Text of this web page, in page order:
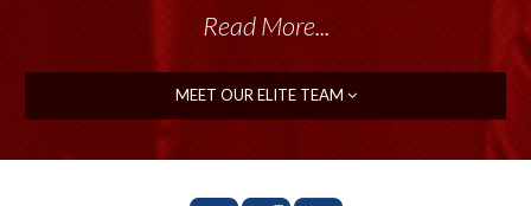
Read More...
MEET OUR ELITE TEAM